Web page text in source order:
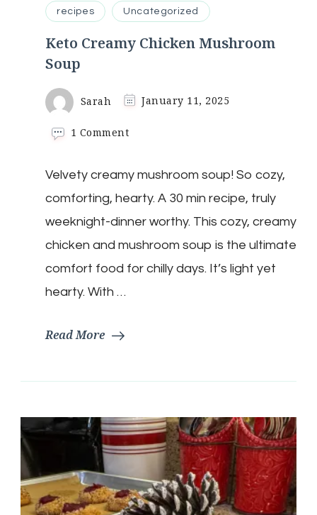
recipes Uncategorized
Keto Creamy Chicken Mushroom
Soup
Sarah January 11, 2025
1 Commenton
Chicken
Mushroom
Soup
Velvety creamy mushroom soup! So cozy,
comforting, hearty. A 30 min recipe, truly
weeknight-dinner worthy. This cozy, creamy
chicken and mushroom soup is the ultimate
comfort food for chilly days. It’s light yet
hearty. With …
Read More